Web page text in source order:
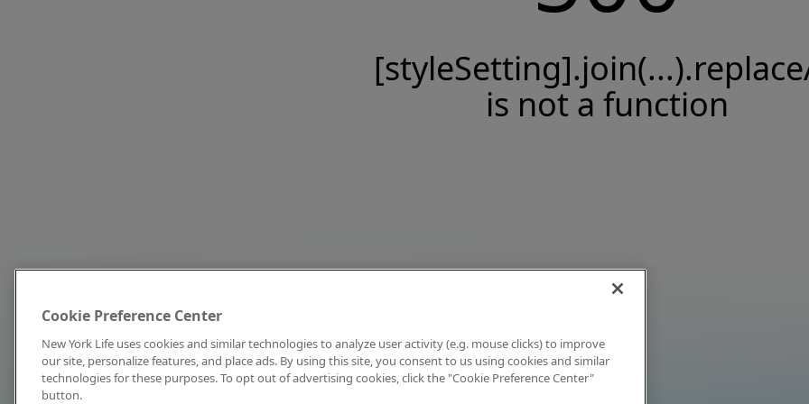
is not a function
Cookie Preference Center
New York Life uses cookies and similar technologies to analyze user activity (e.g. mouse clicks) to improve
our site, personalize features, and place ads. By using this site, you consent to us using cookies and similar
technologies for these purposes. To opt out of advertising cookies, click the "Cookie Preference Center"
button.